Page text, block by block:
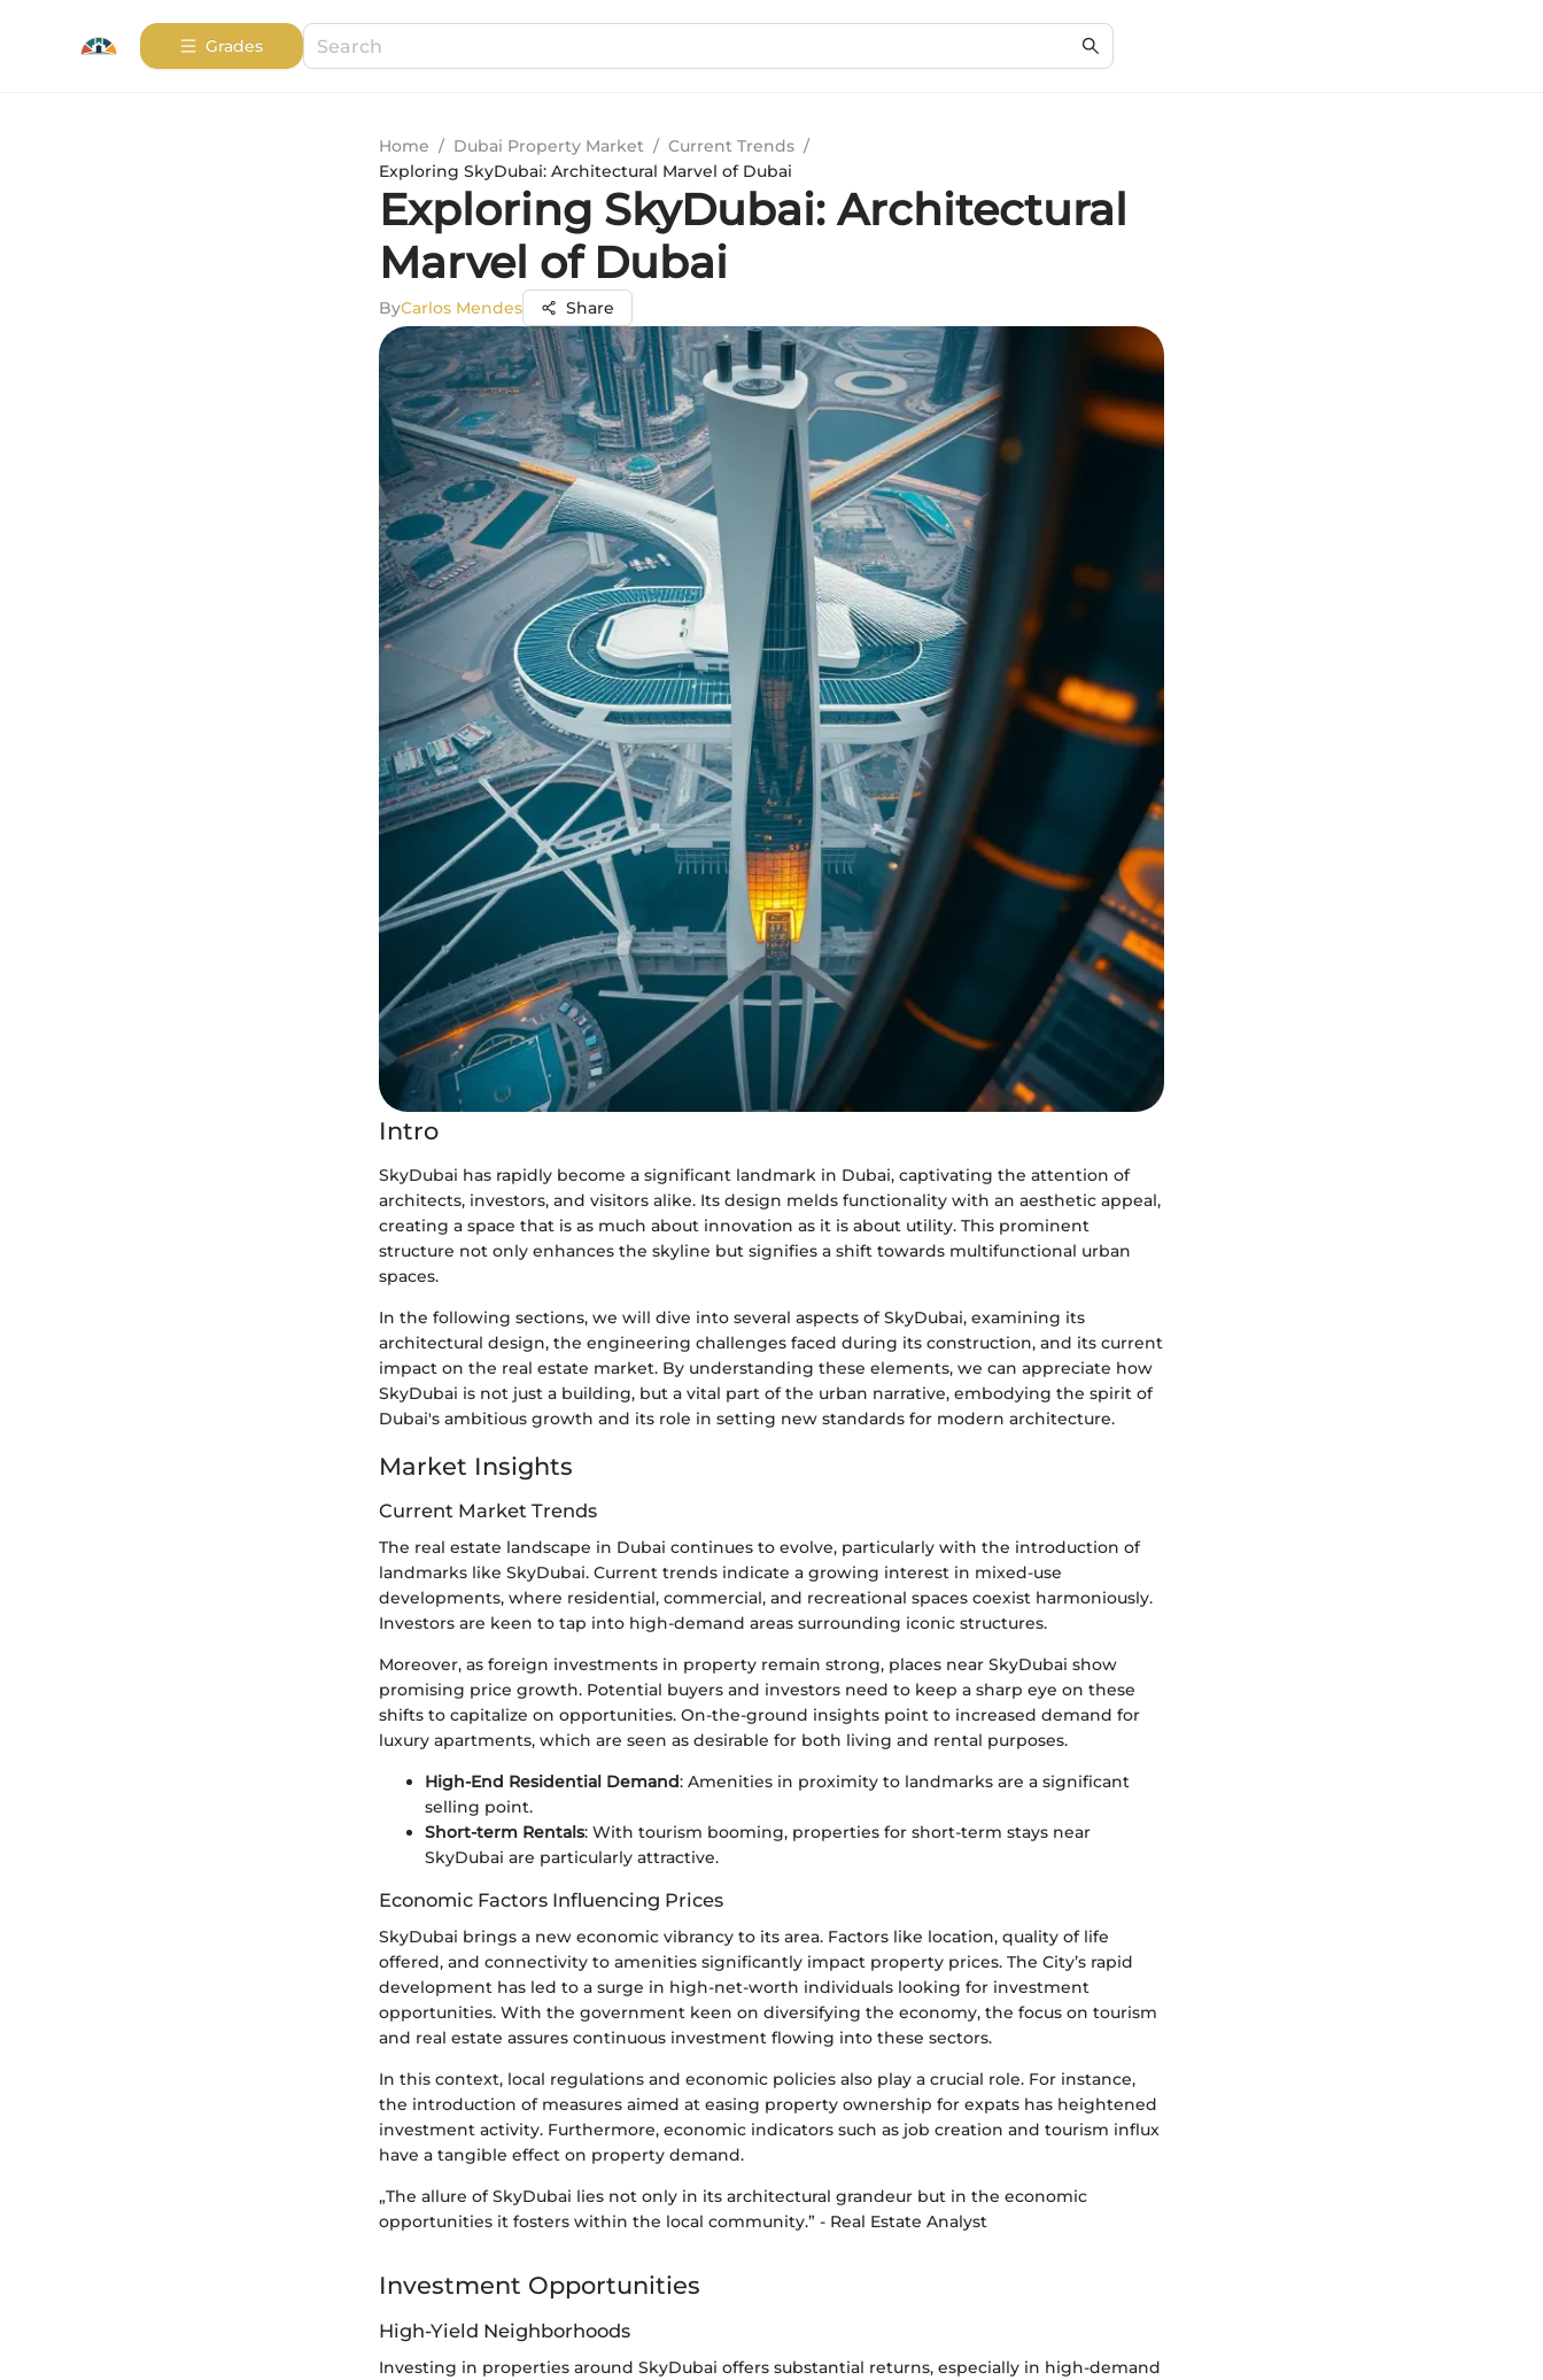
Grades
Home / Dubai Property Market / Current Trends /
Exploring SkyDubai: Architectural Marvel of Dubai
Exploring SkyDubai: Architectural
Marvel of Dubai
ByCarlos Mendes Share
Intro
SkyDubai has rapidly become a significant landmark in Dubai, captivating the attention of
architects, investors, and visitors alike. Its design melds functionality with an aesthetic appeal,
creating a space that is as much about innovation as it is about utility. This prominent
structure not only enhances the skyline but signifies a shift towards multifunctional urban
spaces.
In the following sections, we will dive into several aspects of SkyDubai, examining its
architectural design, the engineering challenges faced during its construction, and its current
impact on the real estate market. By understanding these elements, we can appreciate how
SkyDubai is not just a building, but a vital part of the urban narrative, embodying the spirit of
Dubai's ambitious growth and its role in setting new standards for modern architecture.
Market Insights
Current Market Trends
The real estate landscape in Dubai continues to evolve, particularly with the introduction of
landmarks like SkyDubai. Current trends indicate a growing interest in mixed-use
developments, where residential, commercial, and recreational spaces coexist harmoniously.
Investors are keen to tap into high-demand areas surrounding iconic structures.
Moreover, as foreign investments in property remain strong, places near SkyDubai show
promising price growth. Potential buyers and investors need to keep a sharp eye on these
shifts to capitalize on opportunities. On-the-ground insights point to increased demand for
luxury apartments, which are seen as desirable for both living and rental purposes.
High-End Residential Demand: Amenities in proximity to landmarks are a significant
selling point.
Short-term Rentals: With tourism booming, properties for short-term stays near
SkyDubai are particularly attractive.
Economic Factors Influencing Prices
SkyDubai brings a new economic vibrancy to its area. Factors like location, quality of life
offered, and connectivity to amenities significantly impact property prices. The City’s rapid
development has led to a surge in high-net-worth individuals looking for investment
opportunities. With the government keen on diversifying the economy, the focus on tourism
and real estate assures continuous investment flowing into these sectors.
In this context, local regulations and economic policies also play a crucial role. For instance,
the introduction of measures aimed at easing property ownership for expats has heightened
investment activity. Furthermore, economic indicators such as job creation and tourism influx
have a tangible effect on property demand.
„The allure of SkyDubai lies not only in its architectural grandeur but in the economic
opportunities it fosters within the local community.” - Real Estate Analyst
Investment Opportunities
High-Yield Neighborhoods
Investing in properties around SkyDubai offers substantial returns, especially in high-demand